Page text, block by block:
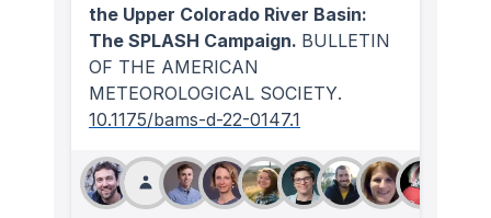
the Upper Colorado River Basin:
The SPLASH Campaign. BULLETIN
OF THE AMERICAN
METEOROLOGICAL SOCIETY.
10.1175/bams-d-22-0147.1